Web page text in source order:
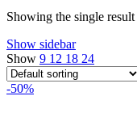
Showing the single result
Show sidebar
Show 9 12 18 24
-50%